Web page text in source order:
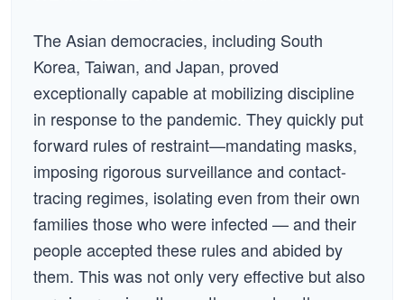
The Asian democracies, including South
Korea, Taiwan, and Japan, proved
exceptionally capable at mobilizing discipline
in response to the pandemic. They quickly put
forward rules of restraint—mandating masks,
imposing rigorous surveillance and contact-
tracing regimes, isolating even from their own
families those who were infected — and their
people accepted these rules and abided by
them. This was not only very effective but also